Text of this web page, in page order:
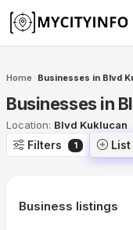
Skip to main content
Home Businesses in Blvd
Businesses in
Location: Blvd Kuklucan
Filters 1
Business listings